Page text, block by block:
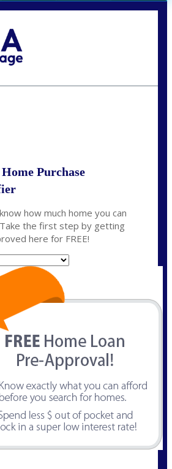
Purchase
how much home you can
the first step by getting
here for FREE!